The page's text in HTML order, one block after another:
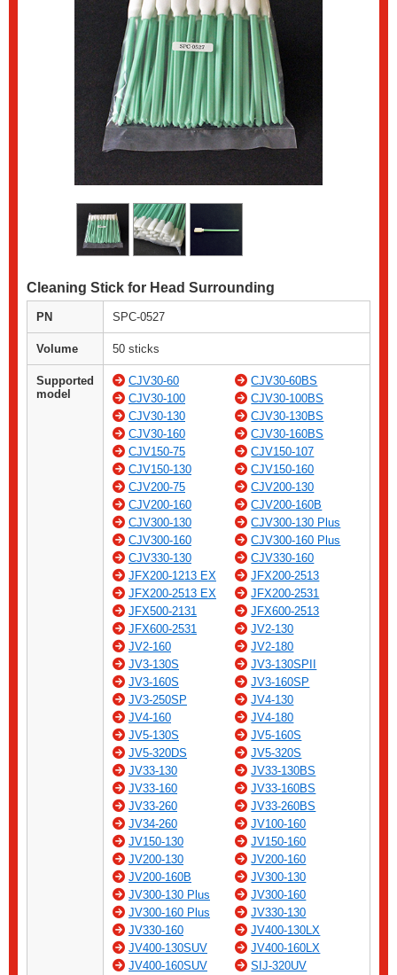
Cleaning Stick for Head Surrounding
PN SPC-0527
Volume 50 sticks
Supported
model
CJV30-60
CJV30-60BS
CJV30-100
CJV30-100BS
CJV30-130
CJV30-130BS
CJV30-160
CJV30-160BS
CJV150-75
CJV150-107
CJV150-130
CJV150-160
CJV200-75
CJV200-130
CJV200-160
CJV200-160B
CJV300-130
CJV300-130 Plus
CJV300-160
CJV300-160 Plus
CJV330-130
CJV330-160
JFX200-1213 EX
JFX200-2513
JFX200-2513 EX
JFX200-2531
JFX500-2131
JFX600-2513
JFX600-2531
JV2-130
JV2-160
JV2-180
JV3-130S
JV3-130SPII
JV3-160S
JV3-160SP
JV3-250SP
JV4-130
JV4-160
JV4-180
JV5-130S
JV5-160S
JV5-320DS
JV5-320S
JV33-130
JV33-130BS
JV33-160
JV33-160BS
JV33-260
JV33-260BS
JV34-260
JV100-160
JV150-130
JV150-160
JV200-130
JV200-160
JV200-160B
JV300-130
JV300-130 Plus
JV300-160
JV300-160 Plus
JV330-130
JV330-160
JV400-130LX
JV400-130SUV
JV400-160LX
JV400-160SUV
SIJ-320UV